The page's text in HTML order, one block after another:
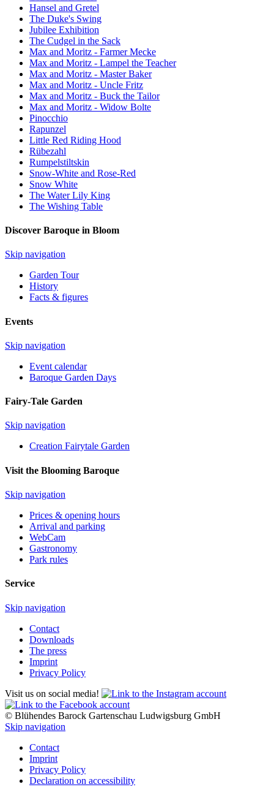
Hansel and Gretel
The Duke's Swing
Jubilee Exhibition
The Cudgel in the Sack
Max and Moritz - Farmer Mecke
Max and Moritz - Lampel the Teacher
Max and Moritz - Master Baker
Max and Moritz - Uncle Fritz
Max and Moritz - Buck the Tailor
Max and Moritz - Widow Bolte
Pinocchio
Rapunzel
Little Red Riding Hood
Rübezahl
Rumpelstiltskin
Snow-White and Rose-Red
Snow White
The Water Lily King
The Wishing Table
Discover Baroque in Bloom
Skip navigation
Garden Tour
History
Facts & figures
Events
Skip navigation
Event calendar
Baroque Garden Days
Fairy-Tale Garden
Skip navigation
Creation Fairytale Garden
Visit the Blooming Baroque
Skip navigation
Prices & opening hours
Arrival and parking
WebCam
Gastronomy
Park rules
Service
Skip navigation
Contact
Downloads
The press
Imprint
Privacy Policy
Visit us on social media!
© Blühendes Barock Gartenschau Ludwigsburg GmbH
Skip navigation
Contact
Imprint
Privacy Policy
Declaration on accessibility